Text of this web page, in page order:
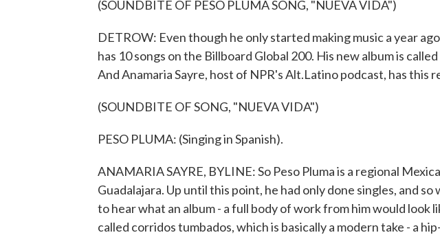
(SOUNDBITE OF PESO PLUMA SONG, "NUEVA VIDA")
DETROW: Even though he only started making music a year
has 10 songs on the Billboard Global 200. His new album is
And Anamaria Sayre, host of NPR's Alt.Latino podcast, has this
(SOUNDBITE OF SONG, "NUEVA VIDA")
PESO PLUMA: (Singing in Spanish).
ANAMARIA SAYRE, BYLINE: So Peso Pluma is a regional
Guadalajara. Up until this point, he had only done singles, and
to hear what an album - a full body of work from him would look
called corridos tumbados, which is basically a modern take - a